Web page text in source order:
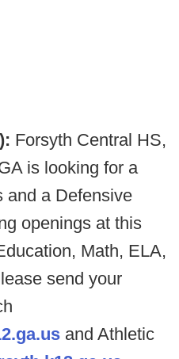
Forsyth Central HS,
is looking for a
and a Defensive
openings at this
Math, ELA,
send your
and Athletic